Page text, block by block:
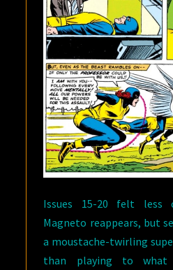
Issues 15-20 felt less
Magneto reappears, but
a moustache-twirling
than playing to what